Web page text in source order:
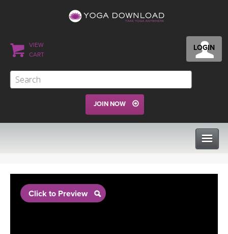
LOGIN
VIEW
CART
JOIN NOW
PROGRAMS
Click to Preview